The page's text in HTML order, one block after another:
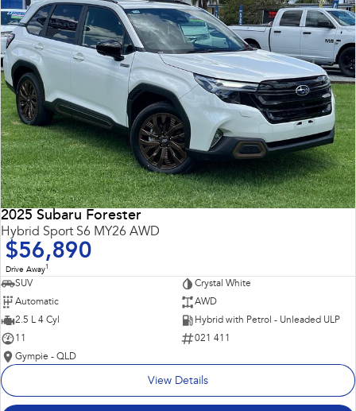
2025 Subaru Forester
Hybrid Sport S6 MY26 AWD
$56,890
Drive Away1
SUV
Crystal White
Automatic
AWD
2.5 L 4 Cyl
Hybrid with Petrol - Unleaded ULP
11
021 411
Gympie - QLD
View Details